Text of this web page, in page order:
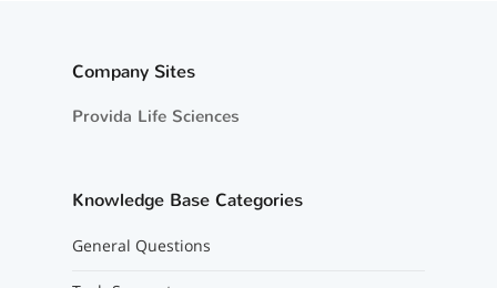
Company Sites
Provida Life Sciences
Knowledge Base Categories
General Questions